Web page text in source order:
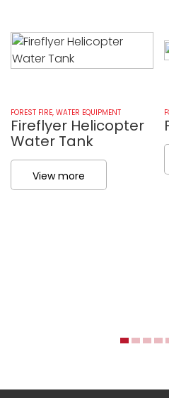
FOREST FIRE, WATER EQUIPMENT
Fireflyer Helicopter
Water Tank
View more